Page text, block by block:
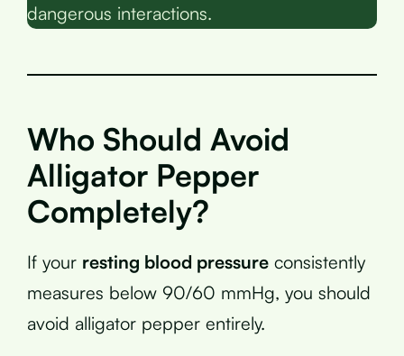
dangerous interactions.
Who Should Avoid
Alligator Pepper
Completely?
If your resting blood pressure consistently
measures below 90/60 mmHg, you should
avoid alligator pepper entirely.